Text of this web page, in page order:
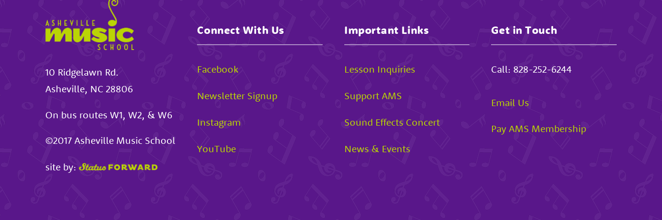
10 Ridgelawn Rd.
Asheville, NC 28806
On bus routes W1, W2, & W6
©2017 Asheville Music School
site by:
Connect With Us
Facebook
Newsletter Signup
Instagram
YouTube
Important Links
Lesson Inquiries
Support AMS
Sound Effects Concert
News & Events
Get in Touch
Call: 828-252-6244
Email Us
Pay AMS Membership